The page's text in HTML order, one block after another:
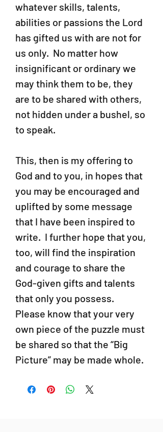
whatever skills, talents,
abilities or passions the Lord
has gifted us with are not for
us only. No matter how
insignificant or ordinary we
may think them to be, they
are to be shared with others,
not hidden under a bushel, so
to speak.
This, then is my offering to
God and to you, in hopes that
you may be encouraged and
uplifted by some message
that I have been inspired to
write. I further hope that you,
too, will find the inspiration
and courage to share the
God-given gifts and talents
that only you possess.
Please know that your very
own piece of the puzzle must
be shared so that the “Big
Picture” may be made whole.